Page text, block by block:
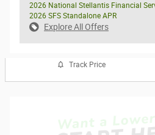
2026 National Stellantis Financial
2026 SFS Standalone APR
Explore All Offers
Track Price